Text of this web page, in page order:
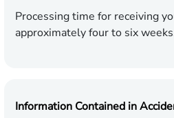
Processing time for receiving
approximately four to six
Information Contained in